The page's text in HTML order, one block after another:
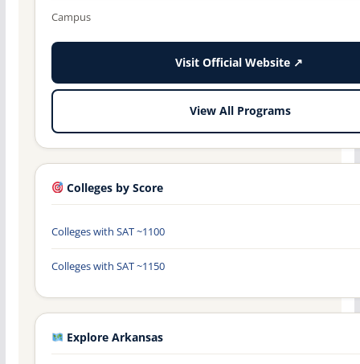
Campus
Visit Official Website ↗
View All Programs
Colleges by Score
Colleges with SAT ~1100
Colleges with SAT ~1150
Explore Arkansas